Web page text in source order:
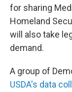
for sharing
Homeland
will also take
demand.
A group of
USDA's data